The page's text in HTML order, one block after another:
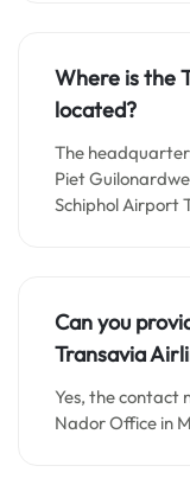
Where is the
located?
The
Piet
Schiphol Airport
Can you
Transavia
Yes, the contact
Nador Office in